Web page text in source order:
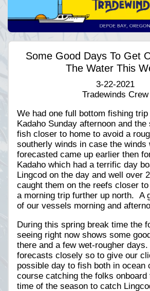
Some Good Days To Get
The Water This
3-22-2021
Tradewinds Crew
We had one full bottom fishing trip
Kadaho Sunday afternoon and
fish closer to home to avoid a
southerly winds in case the winds
forecasted came up earlier then
Kadaho which had a terrific day
Lingcod on the day and well over
caught them on the reefs closer
a morning trip further up north. A
of our vessels morning and
During this spring break time the
seeing right now shows some
there and a few wet-rougher
forecasts closely so to give our
possible day to fish both in ocean
course catching the folks
time of the season to catch